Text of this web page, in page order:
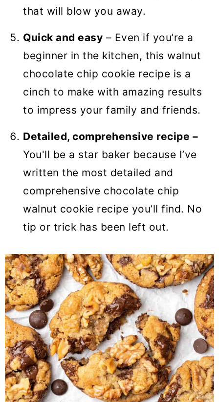
that will blow you away.
Quick and easy – Even if you’re a
beginner in the kitchen, this walnut
chocolate chip cookie recipe is a
cinch to make with amazing results
to impress your family and friends.
Detailed, comprehensive recipe –
You'll be a star baker because I’ve
written the most detailed and
comprehensive chocolate chip
walnut cookie recipe you’ll find. No
tip or trick has been left out.